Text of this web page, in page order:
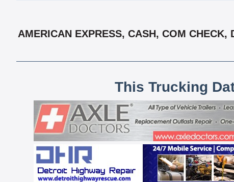
AMERICAN EXPRESS, CASH, COM
This Trucking